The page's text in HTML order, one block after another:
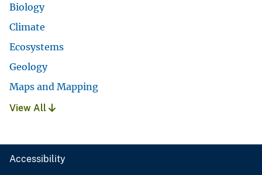
Biology
Climate
Ecosystems
Geology
Maps and Mapping
View All
Accessibility